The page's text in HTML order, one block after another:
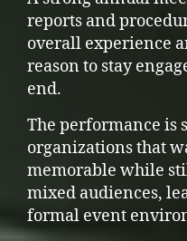
reports and
overall experience
reason to stay
end.
The performance is
organizations that
memorable while
mixed audiences,
formal event